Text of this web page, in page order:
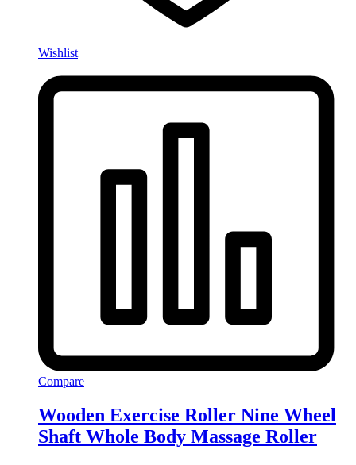
Wishlist
Compare
Wooden Exercise Roller Nine Wheel
Shaft Whole Body Massage Roller